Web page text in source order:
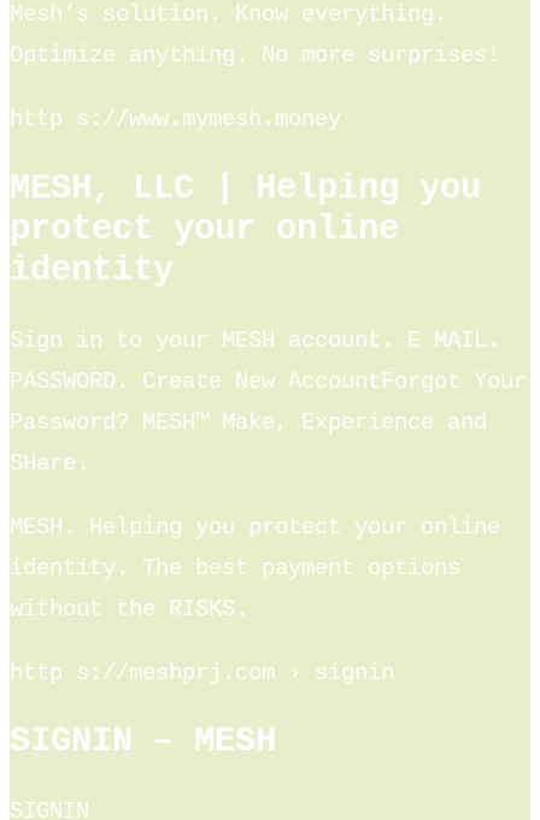
Mesh’s solution. Know everything.
Optimize anything. No more surprises!
http s://www.mymesh.money
MESH, LLC | Helping you
protect your online
identity
Sign in to your MESH account. E MAIL.
PASSWORD. Create New AccountForgot Your
Password? MESH™ Make, Experience and
SHare.
MESH. Helping you protect your online
identity. The best payment options
without the RISKS.
http s://meshprj.com › signin
SIGNIN – MESH
SIGNIN